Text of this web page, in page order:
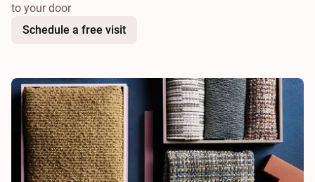
to your door
Schedule a free visit